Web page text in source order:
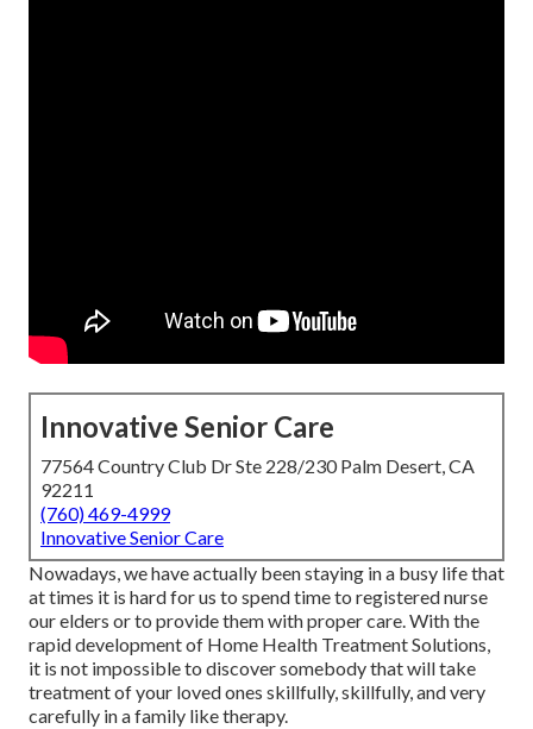
Innovative Senior Care
77564 Country Club Dr Ste 228/230 Palm Desert, CA
92211
(760) 469-4999
Innovative Senior Care
Nowadays, we have actually been staying in a busy life that
at times it is hard for us to spend time to registered nurse
our elders or to provide them with proper care. With the
rapid development of Home Health Treatment Solutions,
it is not impossible to discover somebody that will take
treatment of your loved ones skillfully, skillfully, and very
carefully in a family like therapy.